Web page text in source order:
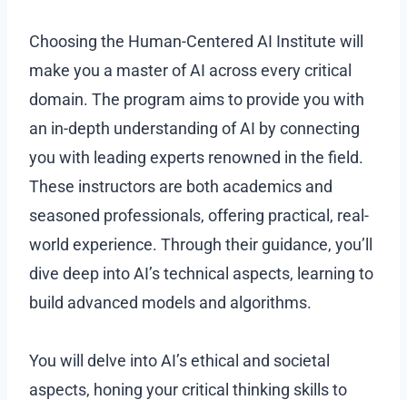
Choosing the Human-Centered AI Institute will
make you a master of AI across every critical
domain. The program aims to provide you with
an in-depth understanding of AI by connecting
you with leading experts renowned in the field.
These instructors are both academics and
seasoned professionals, offering practical, real-
world experience. Through their guidance, you’ll
dive deep into AI’s technical aspects, learning to
build advanced models and algorithms.
You will delve into AI’s ethical and societal
aspects, honing your critical thinking skills to